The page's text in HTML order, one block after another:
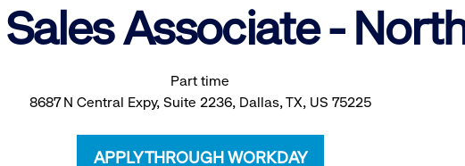
Associate -
Part time
8687 N Central Expy, Suite 2236, Dallas, TX, US 75225
APPLY THROUGH WORKDAY